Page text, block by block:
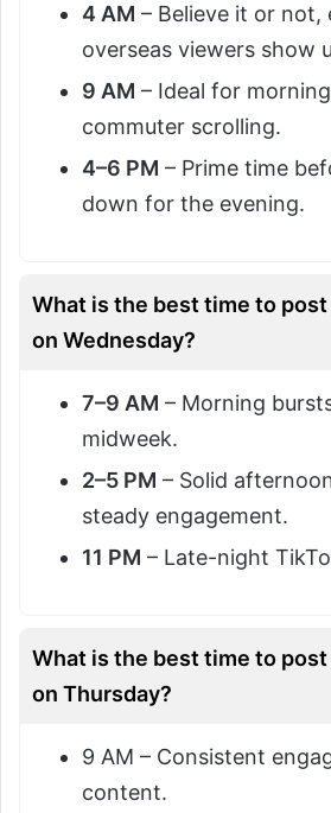
4 AM – Believe it or not,
overseas viewers show
9 AM – Ideal for
commuter scrolling.
4–6 PM – Prime time
down for the evening.
What is the best time to post
on Wednesday?
7–9 AM – Morning
midweek.
2–5 PM – Solid
steady engagement.
11 PM – Late-night
What is the best time to post
on Thursday?
9 AM – Consistent
content.